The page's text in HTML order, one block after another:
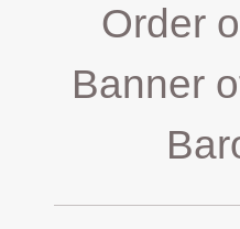
Order
Banner